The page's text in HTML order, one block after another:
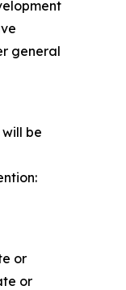
general
be
or
or